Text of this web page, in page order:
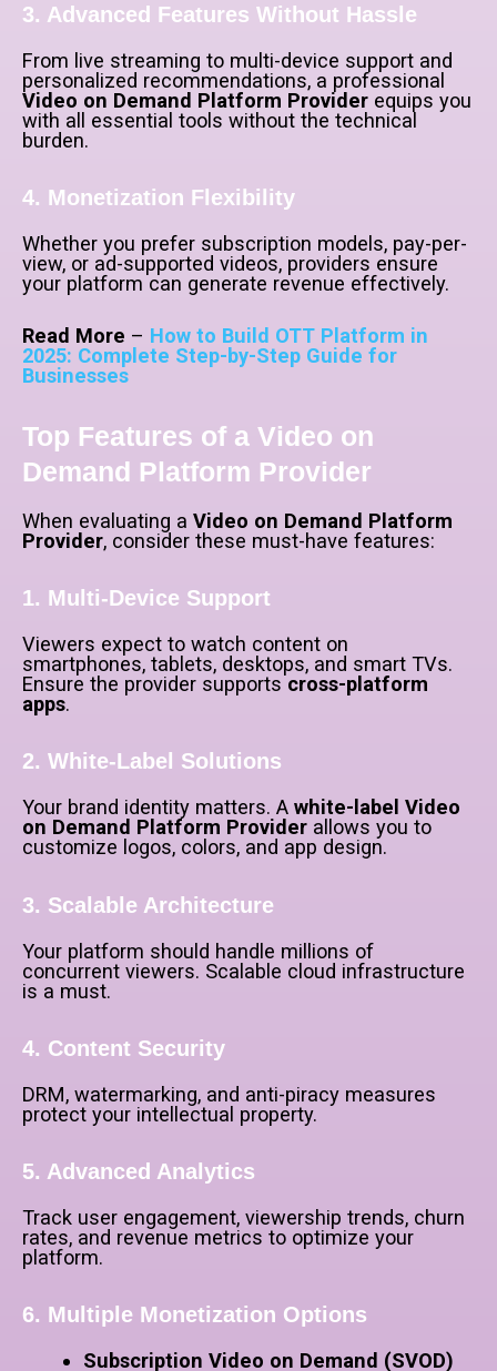
3. Advanced Features Without Hassle
From live streaming to multi-device support and
personalized recommendations, a professional
Video on Demand Platform Provider equips you
with all essential tools without the technical
burden.
4. Monetization Flexibility
Whether you prefer subscription models, pay-per-
view, or ad-supported videos, providers ensure
your platform can generate revenue effectively.
Read More – How to Build OTT Platform in
2025: Complete Step-by-Step Guide for
Businesses
Top Features of a Video on
Demand Platform Provider
When evaluating a Video on Demand Platform
Provider, consider these must-have features:
1. Multi-Device Support
Viewers expect to watch content on
smartphones, tablets, desktops, and smart TVs.
Ensure the provider supports cross-platform
apps.
2. White-Label Solutions
Your brand identity matters. A white-label Video
on Demand Platform Provider allows you to
customize logos, colors, and app design.
3. Scalable Architecture
Your platform should handle millions of
concurrent viewers. Scalable cloud infrastructure
is a must.
4. Content Security
DRM, watermarking, and anti-piracy measures
protect your intellectual property.
5. Advanced Analytics
Track user engagement, viewership trends, churn
rates, and revenue metrics to optimize your
platform.
6. Multiple Monetization Options
Subscription Video on Demand (SVOD)